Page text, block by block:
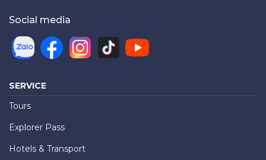
Social media
SERVICE
Tours
Explorer Pass
Hotels & Transport